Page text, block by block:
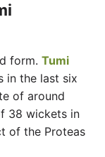
form. Tumi
in the last six
of around
38 wickets in
of the Proteas